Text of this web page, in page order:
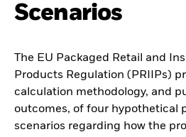
Scenarios
The EU Packaged Retail and
Products Regulation (PRIIPs)
calculation methodology, and
outcomes, of four hypothetical
scenarios regarding how the